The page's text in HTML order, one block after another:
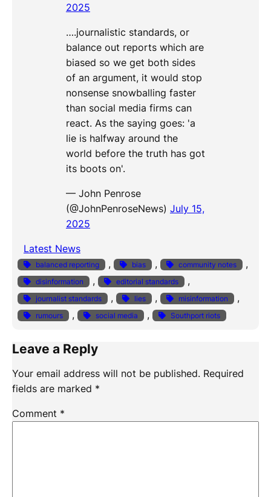
2025
….journalistic standards, or
balance out reports which are
biased so we get both sides
of an argument, it would stop
nonsense snowballing faster
than social media firms can
react. As the saying goes: 'a
lie is halfway around the
world before the truth has got
its boots on'.
— John Penrose
(@JohnPenroseNews) July 15,
2025
Latest News
balanced reporting , bias , community notes ,
disinformation , editorial standards ,
journalist standards , lies , misinformation ,
rumours , social media , Southport riots
Leave a Reply
Your email address will not be published. Required
fields are marked *
Comment *